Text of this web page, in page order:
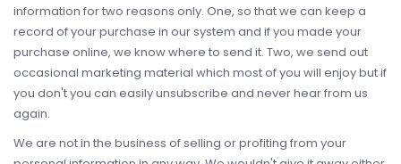
information for two reasons only. One, so that we can keep a
record of your purchase in our system and if you made your
purchase online, we know where to send it. Two, we send out
occasional marketing material which most of you will enjoy but if
you don't you can easily unsubscribe and never hear from us
again.
We are not in the business of selling or profiting from your